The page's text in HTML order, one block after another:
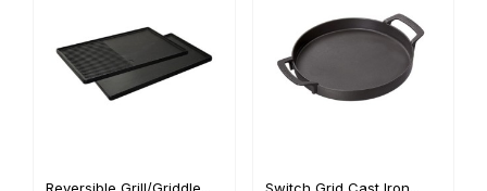
Reversible Grill/Griddle... Switch Grid Cast Iron...